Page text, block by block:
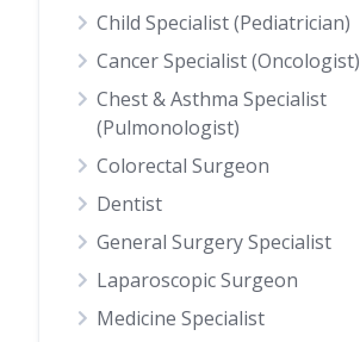
Child Specialist (Pediatrician)
Cancer Specialist (Oncologist)
Chest & Asthma Specialist
(Pulmonologist)
Colorectal Surgeon
Dentist
General Surgery Specialist
Laparoscopic Surgeon
Medicine Specialist